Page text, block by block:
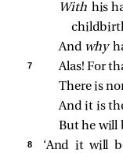
With his
And why
7
Alas! For
There is
And it is
But he will
8
‘And it will